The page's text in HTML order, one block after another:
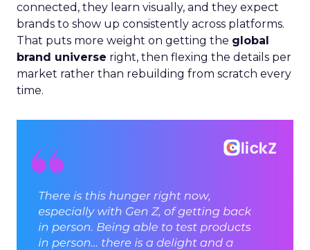
connected, they learn visually, and they expect
brands to show up consistently across platforms.
That puts more weight on getting the global
brand universe right, then flexing the details per
market rather than rebuilding from scratch every
time.